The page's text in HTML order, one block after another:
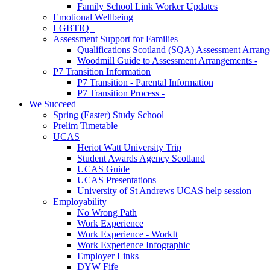
Family School Link Worker Updates
Emotional Wellbeing
LGBTIQ+
Assessment Support for Families
Qualifications Scotland (SQA) Assessment
Woodmill Guide to Assessment Arrangements -
P7 Transition Information
P7 Transition - Parental Information
P7 Transition Process -
We Succeed
Spring (Easter) Study School
Prelim Timetable
UCAS
Heriot Watt University Trip
Student Awards Agency Scotland
UCAS Guide
UCAS Presentations
University of St Andrews UCAS help session
Employability
No Wrong Path
Work Experience
Work Experience - WorkIt
Work Experience Infographic
Employer Links
DYW Fife